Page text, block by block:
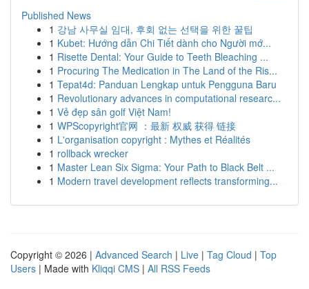
Published News
1 강남 사무실 임대, 후회 없는 선택을 위한 꿀팁
1 Kubet: Hướng dẫn Chi Tiết dành cho Người mớ...
1 Risette Dental: Your Guide to Teeth Bleaching ...
1 Procuring The Medication in The Land of the Ris...
1 Tepat4d: Panduan Lengkap untuk Pengguna Baru
1 Revolutionary advances in computational researc...
1 Vẻ đẹp sân golf Việt Nam!
1 WPScopyright官网 ：最新 权威 获得 链接
1 L'organisation copyright : Mythes et Réalités
1 rollback wrecker
1 Master Lean Six Sigma: Your Path to Black Belt ...
1 Modern travel development reflects transforming...
Copyright © 2026 | Advanced Search | Live | Tag Cloud | Top
Users | Made with Kliqqi CMS | All RSS Feeds